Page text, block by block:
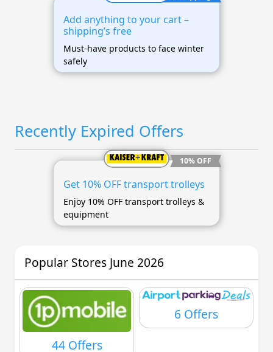
Add anything to your cart –
shipping’s free
Must-have products to face winter
safely
Recently Expired Offers
10% OFF
Get 10% OFF transport trolleys
Enjoy 10% OFF transport trolleys &
equipment
Popular Stores June 2026
44 Offers
6 Offers